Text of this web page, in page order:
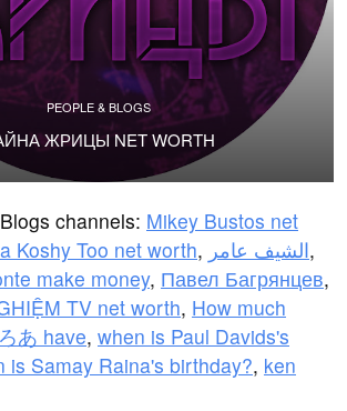
PEOPLE & BLOGS
ЖРИЦЫ NET WORTH
channels: Mikey Bustos net
Koshy Too net worth, الشيف عامر,
make money, Павел Багрянцев,
TV net worth, How much
あ have, when is Paul Davids's
is Samay Raina's birthday?, ken